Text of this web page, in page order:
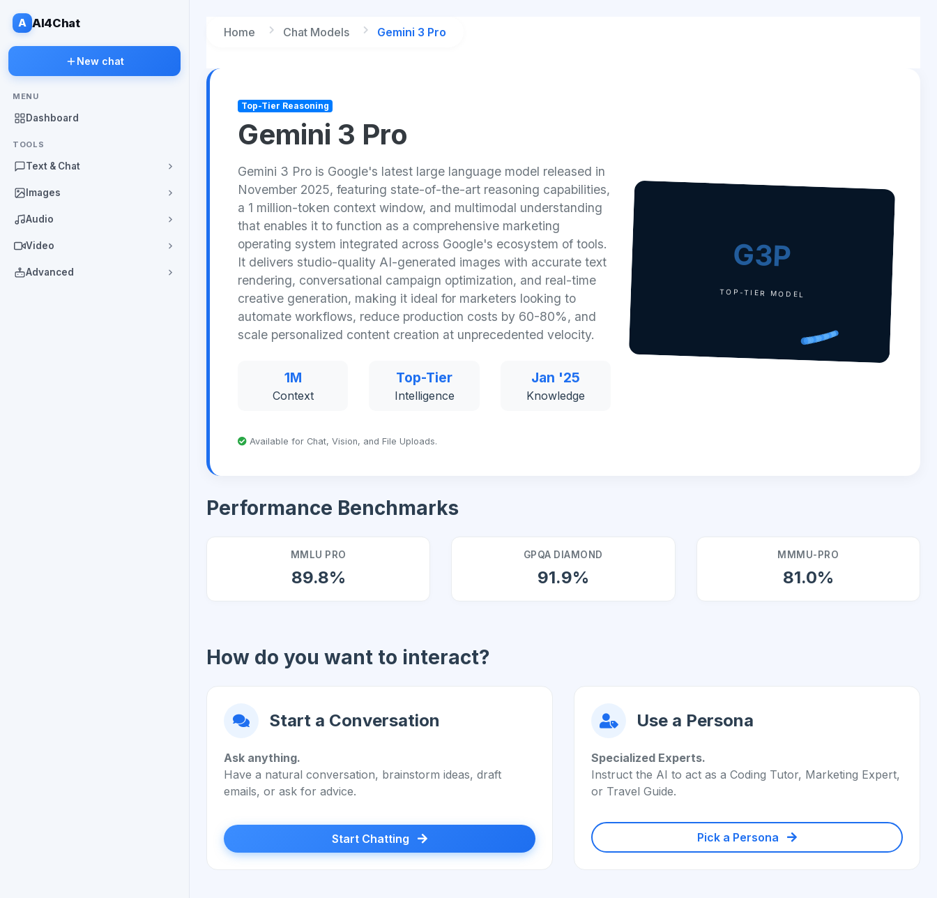
A AI4Chat
New chat
MENU
Dashboard
TOOLS
Text & Chat
Images
Audio
Video
Advanced
Home Chat Models Gemini 3 Pro
Top-Tier Reasoning
Gemini 3 Pro
Gemini 3 Pro is Google's latest large language model released in
November 2025, featuring state-of-the-art reasoning capabilities,
a 1 million-token context window, and multimodal understanding
that enables it to function as a comprehensive marketing
operating system integrated across Google's ecosystem of tools.
It delivers studio-quality AI-generated images with accurate text
rendering, conversational campaign optimization, and real-time
creative generation, making it ideal for marketers looking to
automate workflows, reduce production costs by 60-80%, and
scale personalized content creation at unprecedented velocity.
1M
Context
Top-Tier
Intelligence
Jan '25
Knowledge
Available for Chat, Vision, and File Uploads.
G3P
TOP-TIER MODEL
Performance Benchmarks
MMLU PRO
89.8%
GPQA DIAMOND
91.9%
MMMU-PRO
81.0%
How do you want to interact?
Start a Conversation
Ask anything.
Have a natural conversation, brainstorm ideas, draft
emails, or ask for advice.
Start Chatting
Use a Persona
Specialized Experts.
Instruct the AI to act as a Coding Tutor, Marketing Expert,
or Travel Guide.
Pick a Persona